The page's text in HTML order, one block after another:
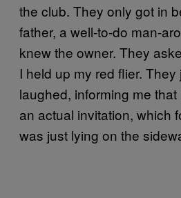
the club. They only got in
father, a well-to-do man-
knew the owner. They
I held up my red flier.
laughed, informing me that
an actual invitation, which
was just lying on the